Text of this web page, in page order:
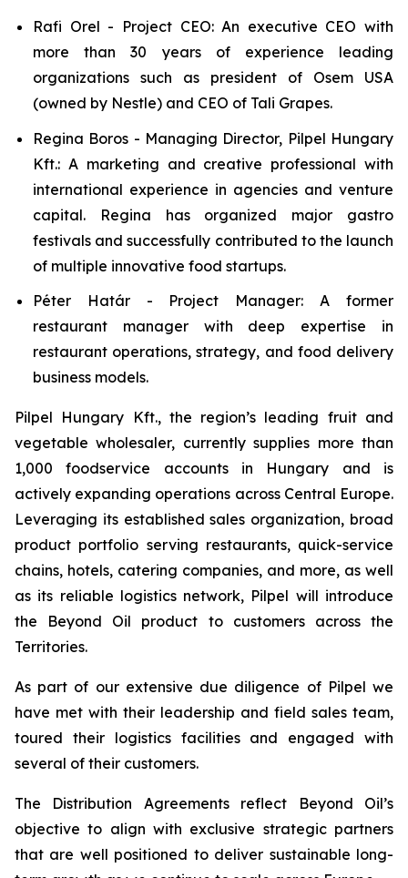
Rafi Orel - Project CEO: An executive CEO with
more than 30 years of experience leading
organizations such as president of Osem USA
(owned by Nestle) and CEO of Tali Grapes.
Regina Boros - Managing Director, Pilpel Hungary
Kft.: A marketing and creative professional with
international experience in agencies and venture
capital. Regina has organized major gastro
festivals and successfully contributed to the launch
of multiple innovative food startups.
Péter Határ - Project Manager: A former
restaurant manager with deep expertise in
restaurant operations, strategy, and food delivery
business models.
Pilpel Hungary Kft., the region’s leading fruit and
vegetable wholesaler, currently supplies more than
1,000 foodservice accounts in Hungary and is
actively expanding operations across Central Europe.
Leveraging its established sales organization, broad
product portfolio serving restaurants, quick-service
chains, hotels, catering companies, and more, as well
as its reliable logistics network, Pilpel will introduce
the Beyond Oil product to customers across the
Territories.
As part of our extensive due diligence of Pilpel we
have met with their leadership and field sales team,
toured their logistics facilities and engaged with
several of their customers.
The Distribution Agreements reflect Beyond Oil’s
objective to align with exclusive strategic partners
that are well positioned to deliver sustainable long-